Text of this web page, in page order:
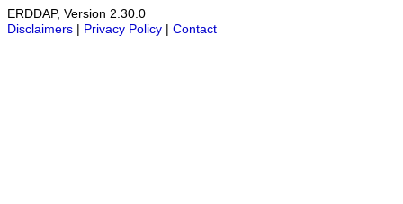
ERDDAP, Version 2.30.0
Disclaimers
Privacy Policy Contact